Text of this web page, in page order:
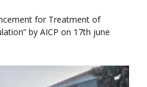
for Treatment of
by AICP on 17th june